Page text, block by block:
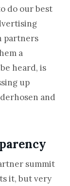
do our best
partners
a
heard, is
up
and
summit
it, but very